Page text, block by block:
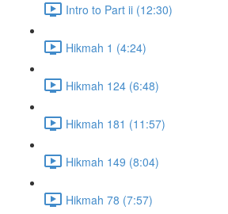
Intro to Part ii (12:30)
Hikmah 1 (4:24)
Hikmah 124 (6:48)
Hikmah 181 (11:57)
Hikmah 149 (8:04)
Hikmah 78 (7:57)